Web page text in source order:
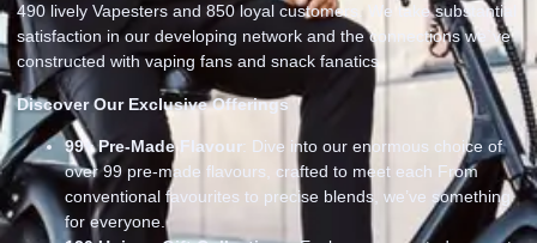
490 lively Vapesters and 850 loyal customers. We take substantial
satisfaction in our developing network and the connections we`ve
constructed with vaping fans and snack fanatics
Discover Our Exclusive Offerings
99+ Pre-Made Flavour: Dive into our enormous choice of
over 99 pre-made flavours, crafted to meet each From
conventional favourites to precise blends, we’ve something
for everyone.